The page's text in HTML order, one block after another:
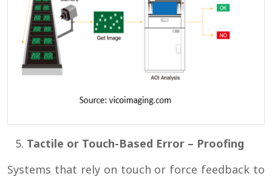
Tactile or Touch-Based Error – Proofing
Systems that rely on touch or force feedback to